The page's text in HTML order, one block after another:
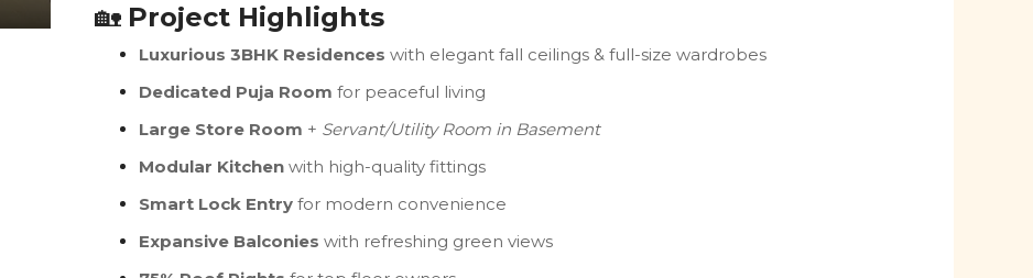
🏡 Project Highlights
Luxurious 3BHK Residences with elegant fall ceilings & full-size wardrobes
Dedicated Puja Room for peaceful living
Large Store Room + Servant/Utility Room in Basement
Modular Kitchen with high-quality fittings
Smart Lock Entry for modern convenience
Expansive Balconies with refreshing green views